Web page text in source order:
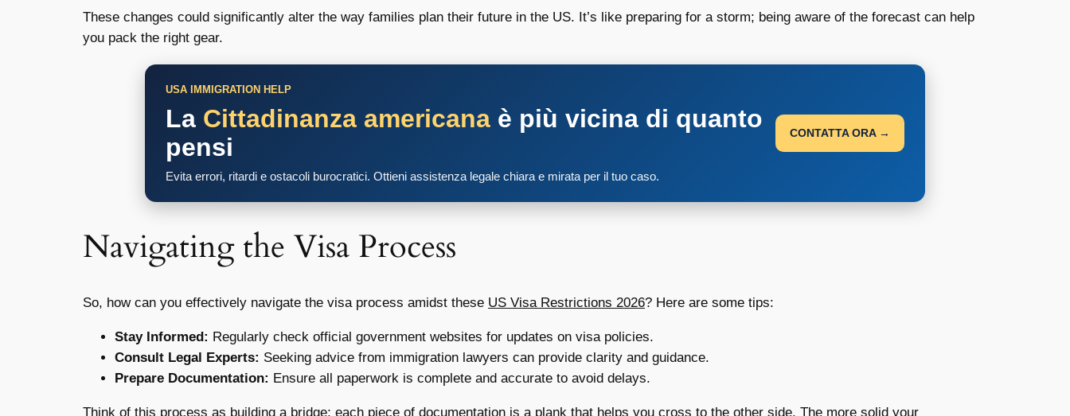
These changes could significantly alter the way families plan their future in the US. It’s like preparing for a storm; being aware of the forecast can help
you pack the right gear.
USA IMMIGRATION HELP
La Cittadinanza americana è più vicina di quanto
pensi
Evita errori, ritardi e ostacoli burocratici. Ottieni assistenza legale chiara e mirata per il tuo caso.
CONTATTA ORA →
Navigating the Visa Process
So, how can you effectively navigate the visa process amidst these US Visa Restrictions 2026? Here are some tips:
Stay Informed: Regularly check official government websites for updates on visa policies.
Consult Legal Experts: Seeking advice from immigration lawyers can provide clarity and guidance.
Prepare Documentation: Ensure all paperwork is complete and accurate to avoid delays.
Think of this process as building a bridge; each piece of documentation is a plank that helps you cross to the other side. The more solid your